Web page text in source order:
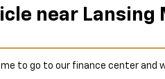
near Lansing
to go to our finance center and